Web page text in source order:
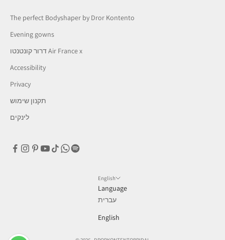
The perfect Bodyshaper by Dror Kontento
Evening gowns
דרור קונטנטו Air France x
Accessibility
Privacy
תקנון שימוש
לינקים
English
Language
עברית
English